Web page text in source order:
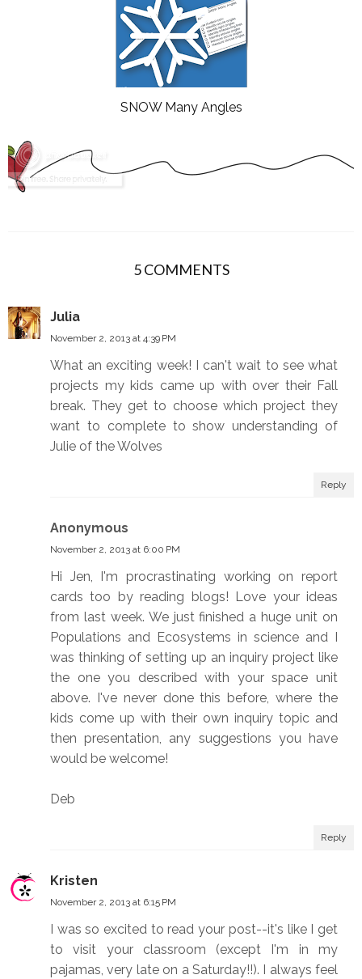
SNOW Many Angles
5 COMMENTS
Julia
November 2, 2013 at 4:39 PM
What an exciting week! I can't wait to see what
projects my kids came up with over their Fall
break. They get to choose which project they
want to complete to show understanding of
Julie of the Wolves
Reply
Anonymous
November 2, 2013 at 6:00 PM
Hi Jen, I'm procrastinating working on report
cards too by reading blogs! Love your ideas
from last week. We just finished a huge unit on
Populations and Ecosystems in science and I
was thinking of setting up an inquiry project like
the one you described with your space unit
above. I've never done this before, where the
kids come up with their own inquiry topic and
then presentation, any suggestions you have
would be welcome!
Deb
Reply
Kristen
November 2, 2013 at 6:15 PM
I was so excited to read your post--it's like I get
to visit your classroom (except I'm in my
pajamas, very late on a Saturday!!). I always feel